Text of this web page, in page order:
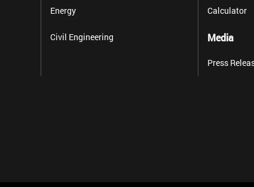
Energy
Civil Engineering
Calculator
Media
Press